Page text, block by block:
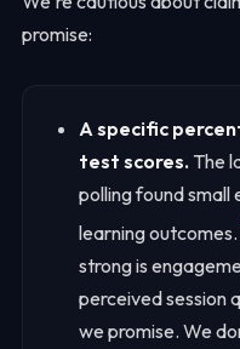
promise:
A specific
test scores. The
polling found
learning outcomes.
strong is
perceived session
we promise. We